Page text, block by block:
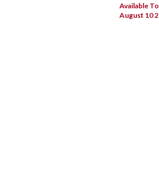
Available
August 10